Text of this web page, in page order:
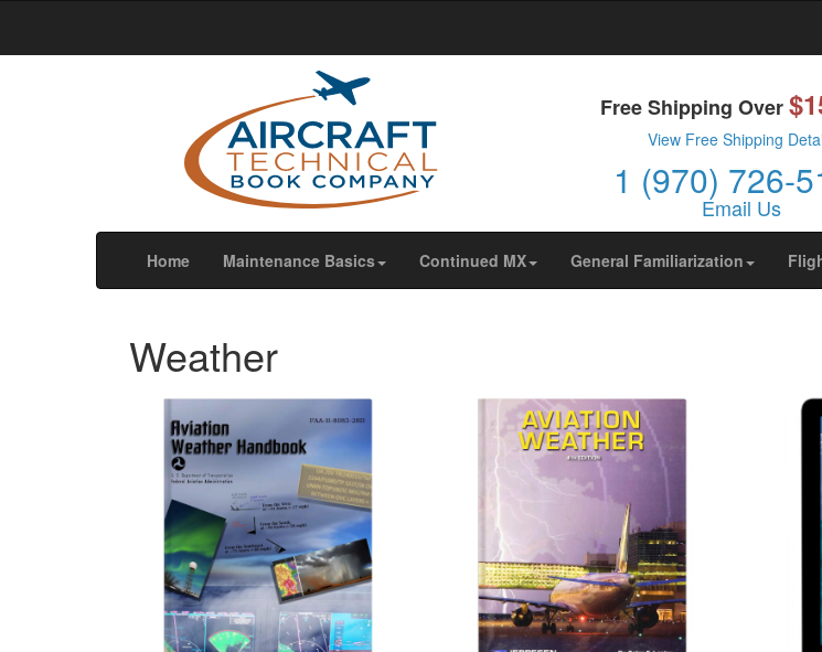
We use cookies
We use cookies and other tracking technologies to improve your browsing experience on
our website traffic, and to understand where our visitors are coming from.
Change my preferences
Free Shipping Over
View Free Shipping
1 (970) 726-
Email Us
Home(current)Maintenance Basics Continued MX General Familiarization
Weather